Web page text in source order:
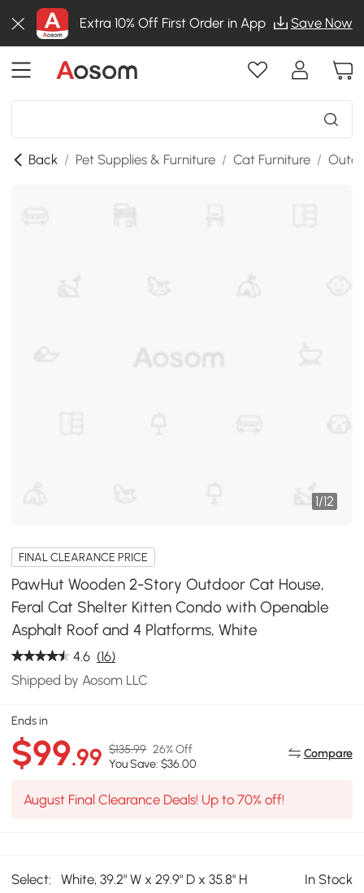
Extra 10% Off First Order in App Save Now
Back / Pet Supplies & Furniture / Cat Furniture /
1/12
FINAL CLEARANCE PRICE
PawHut Wooden 2-Story Outdoor Cat House,
Feral Cat Shelter Kitten Condo with Openable
Asphalt Roof and 4 Platforms, White
4.6 (16)
Shipped by Aosom LLC
Ends in
$99.99 $135.99 26% Off
You Save: $36.00
Compare
August Final Clearance Deals! Up to 70% off!
Select: White, 39.2" W x 29.9" D x 35.8" H In Stock